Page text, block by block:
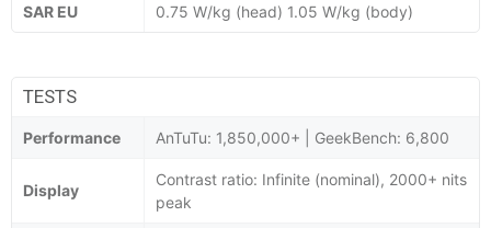
SAR EU 0.75 W/kg (head) 1.05 W/kg (body)
TESTS
Performance AnTuTu: 1,850,000+ | GeekBench: 6,800
Display
Contrast ratio: Infinite (nominal), 2000+ nits
peak